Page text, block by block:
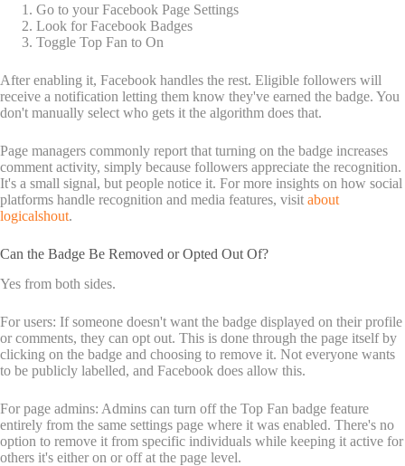
Go to your Facebook Page Settings
Look for Facebook Badges
Toggle Top Fan to On
After enabling it, Facebook handles the rest. Eligible followers will
receive a notification letting them know they've earned the badge. You
don't manually select who gets it the algorithm does that.
Page managers commonly report that turning on the badge increases
comment activity, simply because followers appreciate the recognition.
It's a small signal, but people notice it. For more insights on how social
platforms handle recognition and media features, visit about
logicalshout.
Can the Badge Be Removed or Opted Out Of?
Yes from both sides.
For users: If someone doesn't want the badge displayed on their profile
or comments, they can opt out. This is done through the page itself by
clicking on the badge and choosing to remove it. Not everyone wants
to be publicly labelled, and Facebook does allow this.
For page admins: Admins can turn off the Top Fan badge feature
entirely from the same settings page where it was enabled. There's no
option to remove it from specific individuals while keeping it active for
others it's either on or off at the page level.